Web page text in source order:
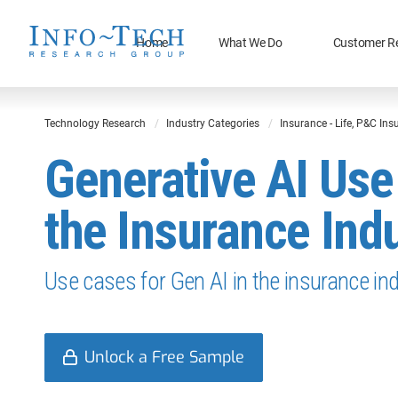
Home What We Do Customer
Technology Research Industry Categories Insurance - Life, P&C
Generative AI
the Insurance
Use cases for Gen AI in the insurance
Unlock a Free Sample